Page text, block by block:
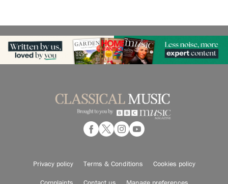
Privacy policy Terms & Conditions Cookies policy